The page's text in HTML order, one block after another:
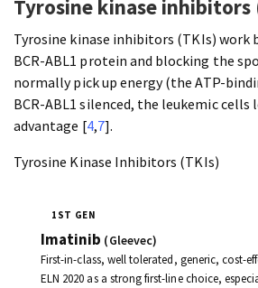
Tyrosine kinase inhibitors
Tyrosine kinase inhibitors (TKIs) work
BCR-ABL1 protein and blocking the
normally pick up energy (the ATP-
BCR-ABL1 silenced, the leukemic
advantage [4,7].
Tyrosine Kinase Inhibitors (TKIs)
1ST GEN
Imatinib (Gleevec)
First-in-class, well tolerated, generic, cost-
ELN 2020 as a strong first-line choice,